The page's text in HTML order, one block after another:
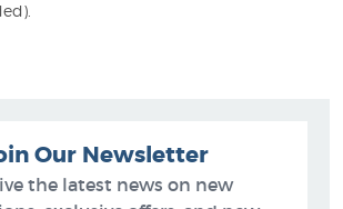
Our Newsletter
the latest news on new